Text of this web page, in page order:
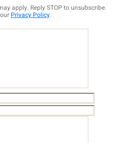
apply. Reply STOP to unsubscribe.
Privacy Policy.